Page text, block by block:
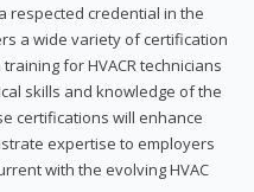
respected credential in the
a wide variety of certification
for HVACR technicians
skills and knowledge of the
certifications will enhance
expertise to employers
with the evolving HVAC